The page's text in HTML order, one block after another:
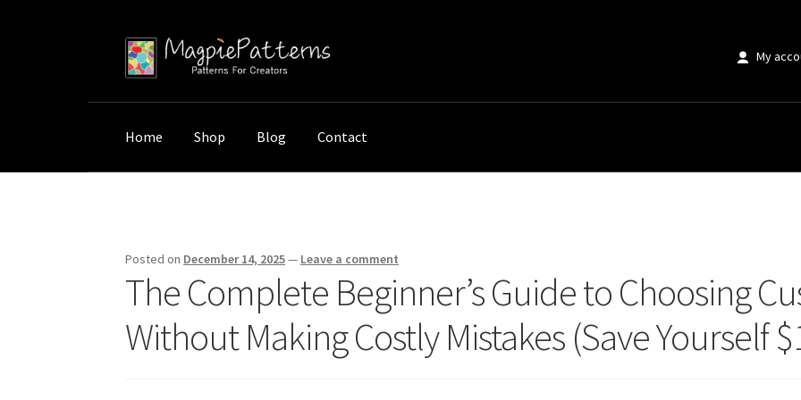
Skip
to
Skip
to
My
Home Shop Blog Contact
Posted on December 14, 2025— Leave a comment
The Complete Beginner’s Guide to Choosing
Without Making Costly Mistakes (Save Yourself